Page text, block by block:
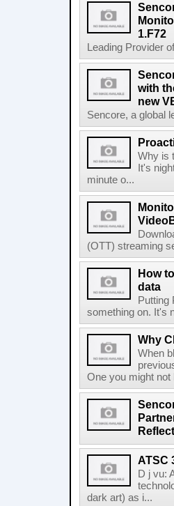
1.F72
Leading Provider
with
new
Sencore, a global
Why is
It's
minute o...
(OTT) streaming
How
data
Putting
something on. It's
Why
When
One you might not
ATSC
D j vu:
dark art) as i...